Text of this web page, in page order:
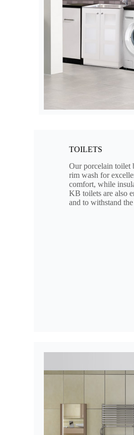
TOILETS
Our porcelain toilet
rim wash for
comfort, while
KB toilets are also
and to withstand